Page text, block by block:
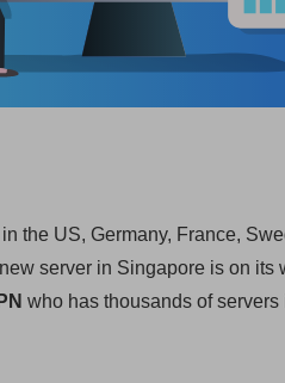
the US, Germany, France,
server in Singapore is on its
who has thousands of servers